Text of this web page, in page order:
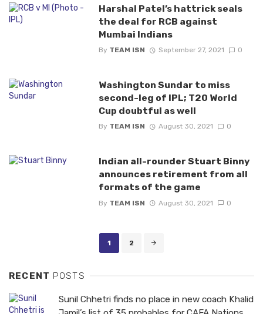
Harshal Patel’s hattrick seals
the deal for RCB against
Mumbai Indians
By TEAM ISN September 27, 2021 0
Washington Sundar to miss
second-leg of IPL; T20 World
Cup doubtful as well
By TEAM ISN August 30, 2021 0
Indian all-rounder Stuart Binny
announces retirement from all
formats of the game
By TEAM ISN August 30, 2021 0
1 2
RECENT POSTS
Sunil Chhetri finds no place in new coach Khalid